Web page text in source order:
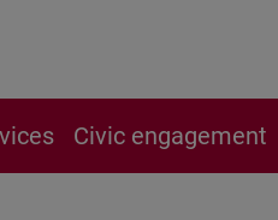
Civic engagement